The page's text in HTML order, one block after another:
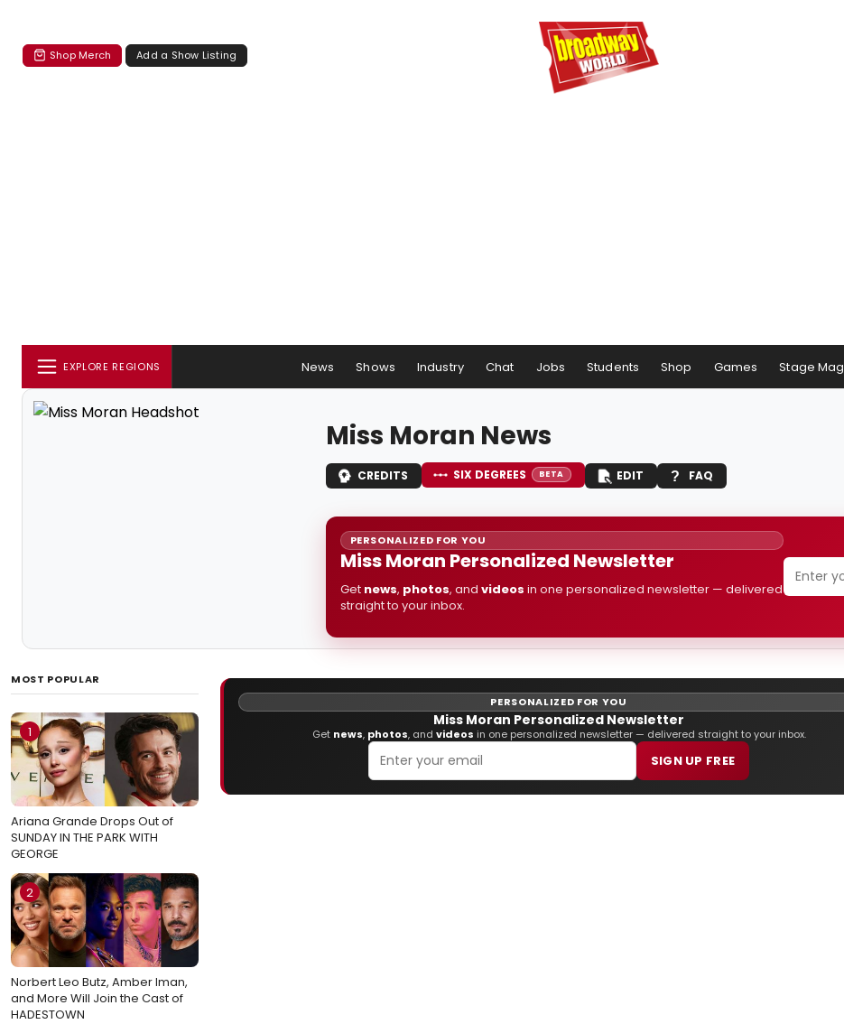
Shop Merch Add a Show Listing
EXPLORE REGIONS News Shows Industry Chat Jobs Students Shop Games Stage Mag
Miss Moran News
CREDITS SIX DEGREES BETA EDIT FAQ
PERSONALIZED FOR YOU
Miss Moran Personalized Newsletter
Get news, photos, and videos in one personalized newsletter — delivered
straight to your inbox.
MOST POPULAR
1
Ariana Grande Drops Out of
SUNDAY IN THE PARK WITH
GEORGE
2
Norbert Leo Butz, Amber Iman,
and More Will Join the Cast of
HADESTOWN
PERSONALIZED FOR YOU
Miss Moran Personalized Newsletter
Get news, photos, and videos in one personalized newsletter — delivered straight to your inbox.
SIGN UP FREE